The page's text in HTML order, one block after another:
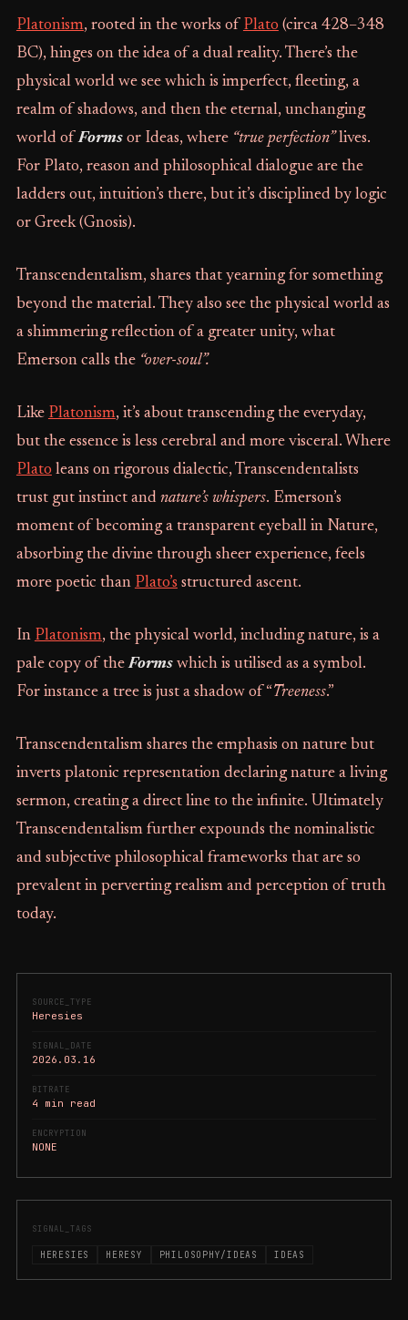
SOURCE_TYPE
Heresies
SIGNAL_DATE
2026.03.16
BITRATE
4 min read
ENCRYPTION
NONE
SIGNAL_TAGS
HERESIES HERESY PHILOSOPHY/IDEAS IDEAS
Platonism, rooted in the works of Plato (circa 428–348
BC), hinges on the idea of a dual reality. There’s the
physical world we see which is imperfect, fleeting, a
realm of shadows, and then the eternal, unchanging
world ofFormsor Ideas, where “true perfection”lives.
For Plato, reason and philosophical dialogue are the
ladders out, intuition’s there, but it’s disciplined by logic
or Greek (Gnosis).
Transcendentalism, shares that yearning for something
beyond the material. They also see the physical world as
a shimmering reflection of a greater unity, what
Emerson calls the “over-soul”.
Like Platonism, it’s about transcending the everyday,
but the essence is less cerebral and more visceral. Where
Plato leans on rigorous dialectic, Transcendentalists
trust gut instinct and nature’s whispers. Emerson’s
moment of becoming a transparent eyeball in Nature,
absorbing the divine through sheer experience, feels
more poetic than Plato’s structured ascent.
In Platonism, the physical world, including nature, is a
pale copy of theFormswhich is utilised as a symbol.
For instance a tree is just a shadow of “Treeness.”
Transcendentalism shares the emphasis on nature but
inverts platonic representation declaring nature a living
sermon, creating a direct line to the infinite. Ultimately
Transcendentalism further expounds the nominalistic
and subjective philosophical frameworks that are so
prevalent in perverting realism and perception of truth
today.